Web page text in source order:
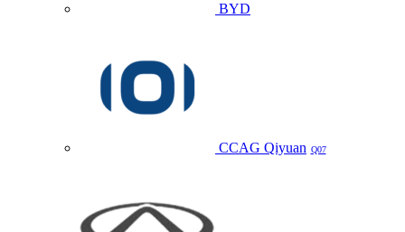
BYD
CCAG Qiyuan Q07